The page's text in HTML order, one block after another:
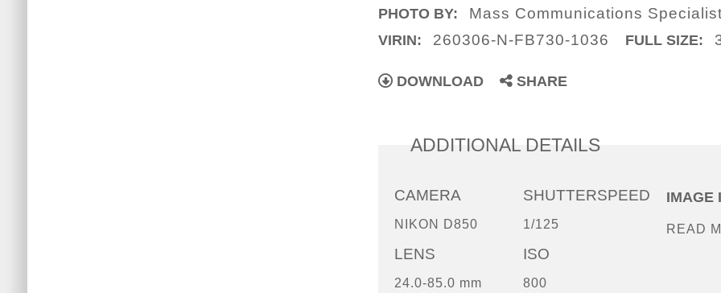
PHOTO BY: Mass Communications
VIRIN: 260306-N-FB730-1036 FULL SIZE:
DOWNLOAD SHARE
ADDITIONAL DETAILS
CAMERA
NIKON D850
LENS
24.0-85.0 mm
SHUTTERSPEED
1/125
ISO
800
IMAGE
READ